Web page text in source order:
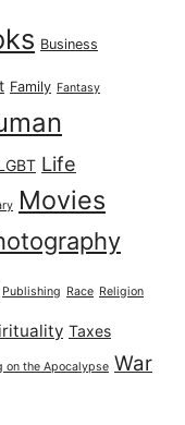
Business
Family Fantasy
Life
Movies
Publishing Race Religion
Taxes
on the Apocalypse War